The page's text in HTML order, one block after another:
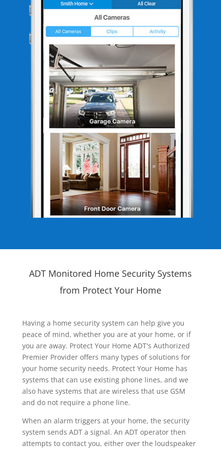
ADT Monitored Home Security Systems
from Protect Your Home
Having a home security system can help give you
peace of mind, whether you are at your home, or if
you are away. Protect Your Home ADT's Authorized
Premier Provider offers many types of solutions for
your home security needs. Protect Your Home has
systems that can use existing phone lines, and we
also have systems that are wireless that use GSM
and do not require a phone line.
When an alarm triggers at your home, the security
system sends ADT a signal. An ADT operator then
attempts to contact you, either over the loudspeaker